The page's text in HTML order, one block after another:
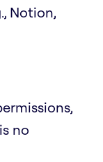
Notion,
no